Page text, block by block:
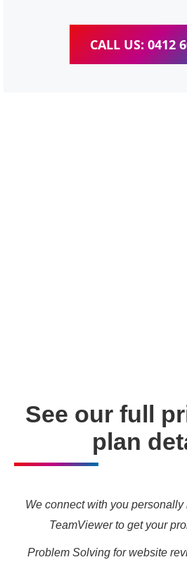
CALL US: 0412
See our full
plan
We connect with you
TeamViewer to get your
Problem Solving for website